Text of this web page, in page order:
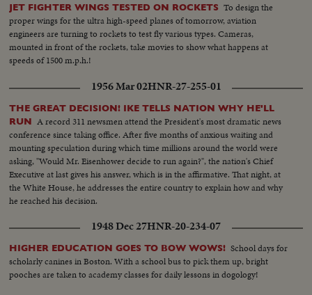
JET FIGHTER WINGS TESTED ON ROCKETS To design the
proper wings for the ultra high-speed planes of tomorrow, aviation
engineers are turning to rockets to test fly various types. Cameras,
mounted in front of the rockets, take movies to show what happens at
speeds of 1500 m.p.h.!
1956 Mar 02HNR-27-255-01
THE GREAT DECISION! IKE TELLS NATION WHY HE'LL
RUN A record 311 newsmen attend the President's most dramatic news
conference since taking office. After five months of anxious waiting and
mounting speculation during which time millions around the world were
asking, "Would Mr. Eisenhower decide to run again?", the nation's Chief
Executive at last gives his answer, which is in the affirmative. That night, at
the White House, he addresses the entire country to explain how and why
he reached his decision.
1948 Dec 27HNR-20-234-07
HIGHER EDUCATION GOES TO BOW WOWS! School days for
scholarly canines in Boston. With a school bus to pick them up, bright
pooches are taken to academy classes for daily lessons in dogology!